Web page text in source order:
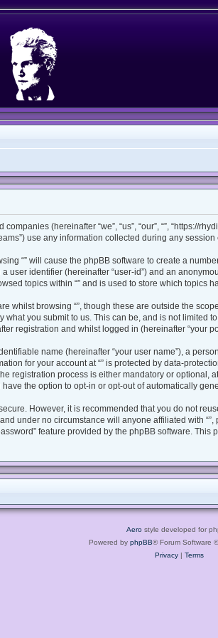
(hereinafter “we”, “us”, “our”, “”, “https://
use any information collected during any
“” will cause the phpBB software to create a
user identifier (hereinafter “user-id”) and an
topics within “” and is used to store which topics
whilst browsing “”, though these are outside the
you submit to us. This can be, and is not limited
registration and whilst logged in (hereinafter “your
name (hereinafter “your user name”), a
for your account at “” is protected by data-
registration process is either mandatory or optional,
the option to opt-in or opt-out of automatically
However, it is recommended that you do not
under no circumstance will anyone affiliated with
feature provided by the phpBB software.
Aero style developed for
Powered by phpBB® Forum Software
Privacy| Terms